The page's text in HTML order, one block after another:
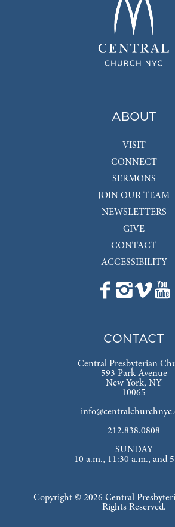
ABOUT
VISIT
CONNECT
SERMONS
JOIN OUR TEAM
NEWSLETTERS
GIVE
CONTACT
ACCESSIBILITY
CONTACT
Central Presbyterian
593 Park Avenue
New York, NY
10065
212.838.0808
SUNDAY
10 a.m., 11:30 a.m., and
Copyright © 2026 Central
Rights Reserved.